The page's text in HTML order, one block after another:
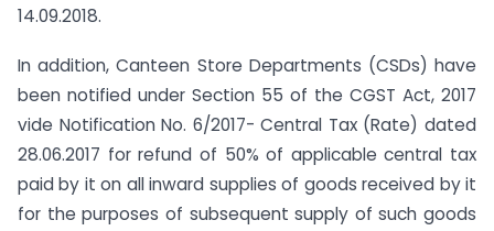
14.09.2018.
In addition, Canteen Store Departments (CSDs) have
been notified under Section 55 of the CGST Act, 2017
vide Notification No. 6/2017- Central Tax (Rate) dated
28.06.2017 for refund of 50% of applicable central tax
paid by it on all inward supplies of goods received by it
for the purposes of subsequent supply of such goods